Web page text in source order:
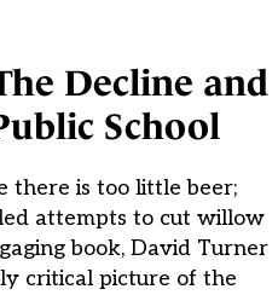
Decline and
School
there is too little beer;
attempts to cut willow
book, David Turner
critical picture of the